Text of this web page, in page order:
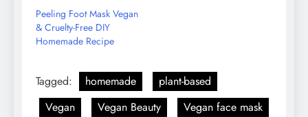
Peeling Foot Mask Vegan
& Cruelty-Free DIY
Homemade Recipe
Tagged: homemade
plant-based
Vegan
Vegan Beauty
Vegan face mask